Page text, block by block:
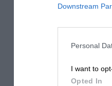
Downstream
Personal
I want to
Opted In